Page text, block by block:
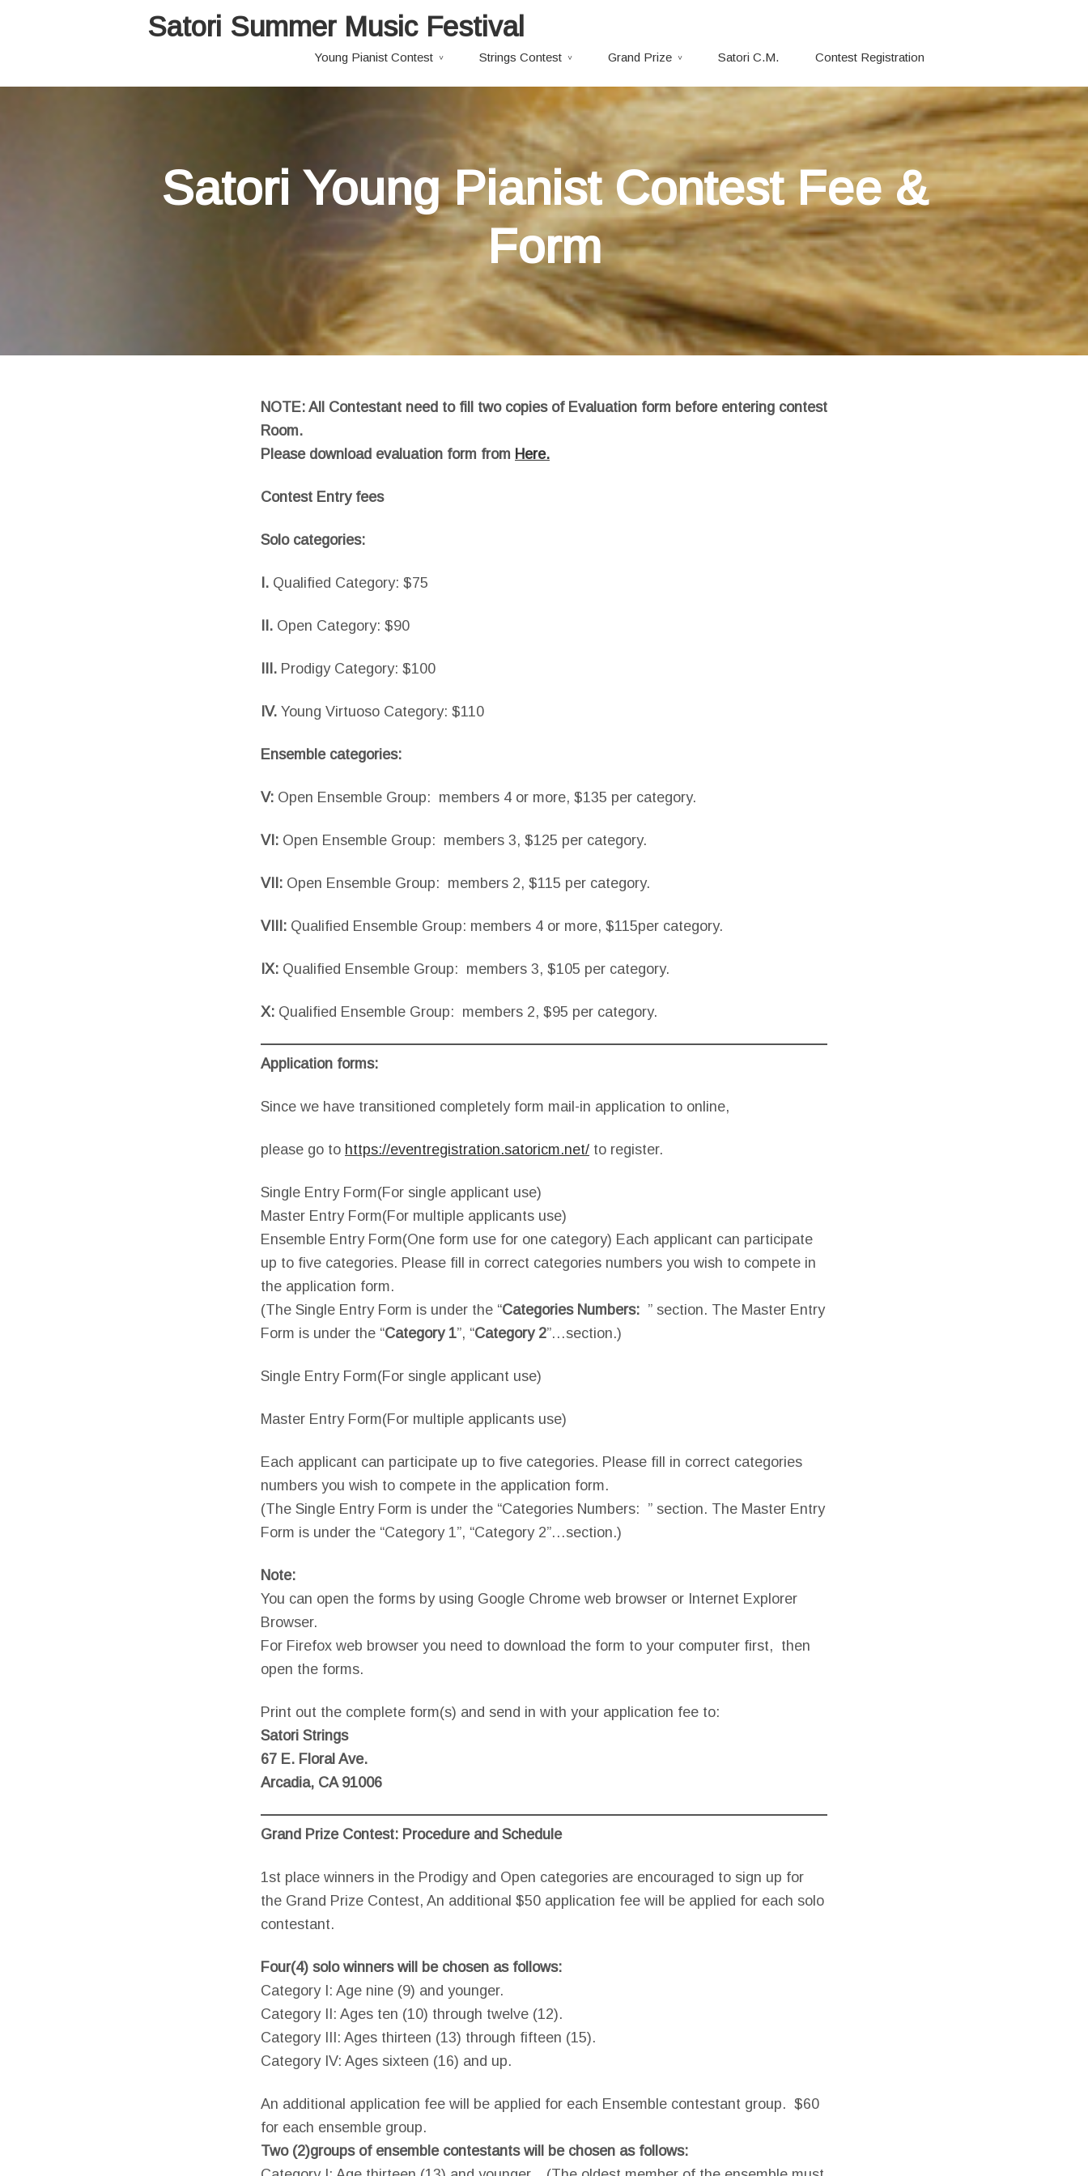
Satori Summer Music Festival
Young Pianist Contest Strings Contest Grand Prize Satori C.M. Contest Registration
Satori Young Pianist Contest Fee &
Form
NOTE: All Contestant need to fill two copies of Evaluation form before entering contest
Room.
Please download evaluation form from Here.
Contest Entry fees
Solo categories:
I. Qualified Category: $75
II. Open Category: $90
III. Prodigy Category: $100
IV. Young Virtuoso Category: $110
Ensemble categories:
V: Open Ensemble Group: members 4 or more, $135 per category.
VI: Open Ensemble Group: members 3, $125 per category.
VII: Open Ensemble Group: members 2, $115 per category.
VIII: Qualified Ensemble Group: members 4 or more, $115per category.
IX: Qualified Ensemble Group: members 3, $105 per category.
X: Qualified Ensemble Group: members 2, $95 per category.
Application forms:
Since we have transitioned completely form mail-in application to online,
please go to https://eventregistration.satoricm.net/ to register.
Single Entry Form(For single applicant use)
Master Entry Form(For multiple applicants use)
Ensemble Entry Form(One form use for one category) Each applicant can participate
up to five categories. Please fill in correct categories numbers you wish to compete in
the application form.
(The Single Entry Form is under the “Categories Numbers: ” section. The Master Entry
Form is under the “Category 1”, “Category 2”…section.)
Single Entry Form(For single applicant use)
Master Entry Form(For multiple applicants use)
Each applicant can participate up to five categories. Please fill in correct categories
numbers you wish to compete in the application form.
(The Single Entry Form is under the “Categories Numbers: ” section. The Master Entry
Form is under the “Category 1”, “Category 2”…section.)
Note:
You can open the forms by using Google Chrome web browser or Internet Explorer
Browser.
For Firefox web browser you need to download the form to your computer first, then
open the forms.
Print out the complete form(s) and send in with your application fee to:
Satori Strings
67 E. Floral Ave.
Arcadia, CA 91006
Grand Prize Contest: Procedure and Schedule
1st place winners in the Prodigy and Open categories are encouraged to sign up for
the Grand Prize Contest, An additional $50 application fee will be applied for each solo
contestant.
Four(4) solo winners will be chosen as follows:
Category I: Age nine (9) and younger.
Category II: Ages ten (10) through twelve (12).
Category III: Ages thirteen (13) through fifteen (15).
Category IV: Ages sixteen (16) and up.
An additional application fee will be applied for each Ensemble contestant group. $60
for each ensemble group.
Two (2)groups of ensemble contestants will be chosen as follows: